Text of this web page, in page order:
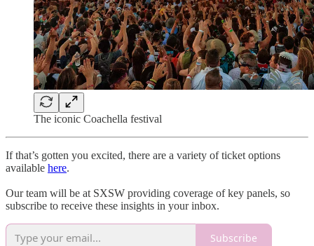
The iconic Coachella festival
If that’s gotten you excited, there are a variety of ticket options
available here.
Our team will be at SXSW providing coverage of key panels, so
subscribe to receive these insights in your inbox.
Subscribe